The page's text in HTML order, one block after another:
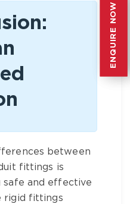
ENQUIRE NOW
ENQUIRE NOW
between
fittings is
safe and effective
rigid fittings